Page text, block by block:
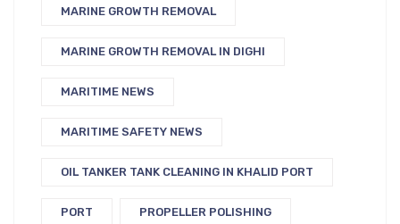
MARINE GROWTH REMOVAL
MARINE GROWTH REMOVAL IN DIGHI
MARITIME NEWS
MARITIME SAFETY NEWS
OIL TANKER TANK CLEANING IN KHALID PORT
PORT PROPELLER POLISHING